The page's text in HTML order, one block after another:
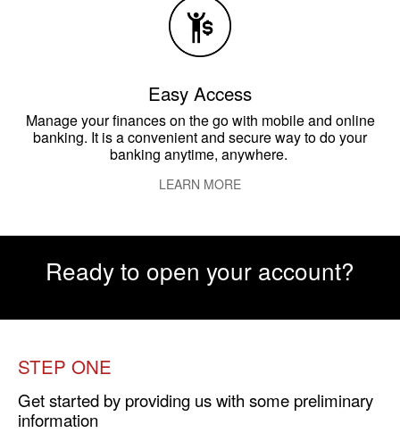
Easy Access
Manage your finances on the go with mobile and online
banking. It is a convenient and secure way to do your
banking anytime, anywhere.
LEARN MORE
Ready to open your account?
STEP ONE
Get started by providing us with some preliminary
information